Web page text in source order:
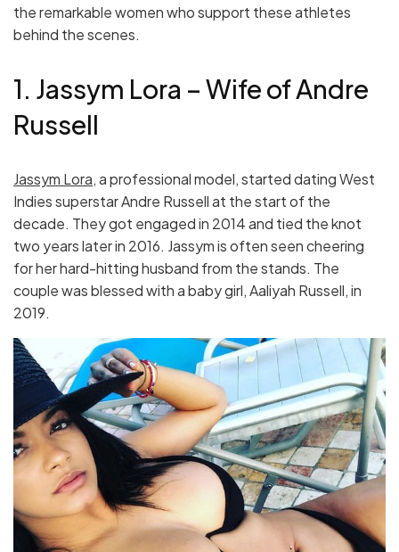
the remarkable women who support these athletes
behind the scenes.
1. Jassym Lora – Wife of Andre
Russell
Jassym Lora, a professional model, started dating West
Indies superstar Andre Russell at the start of the
decade. They got engaged in 2014 and tied the knot
two years later in 2016. Jassym is often seen cheering
for her hard-hitting husband from the stands. The
couple was blessed with a baby girl, Aaliyah Russell, in
2019.